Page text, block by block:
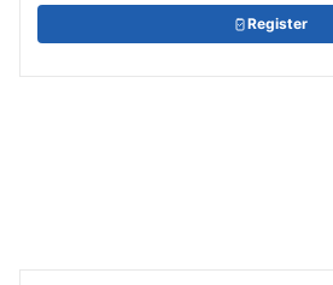
Register